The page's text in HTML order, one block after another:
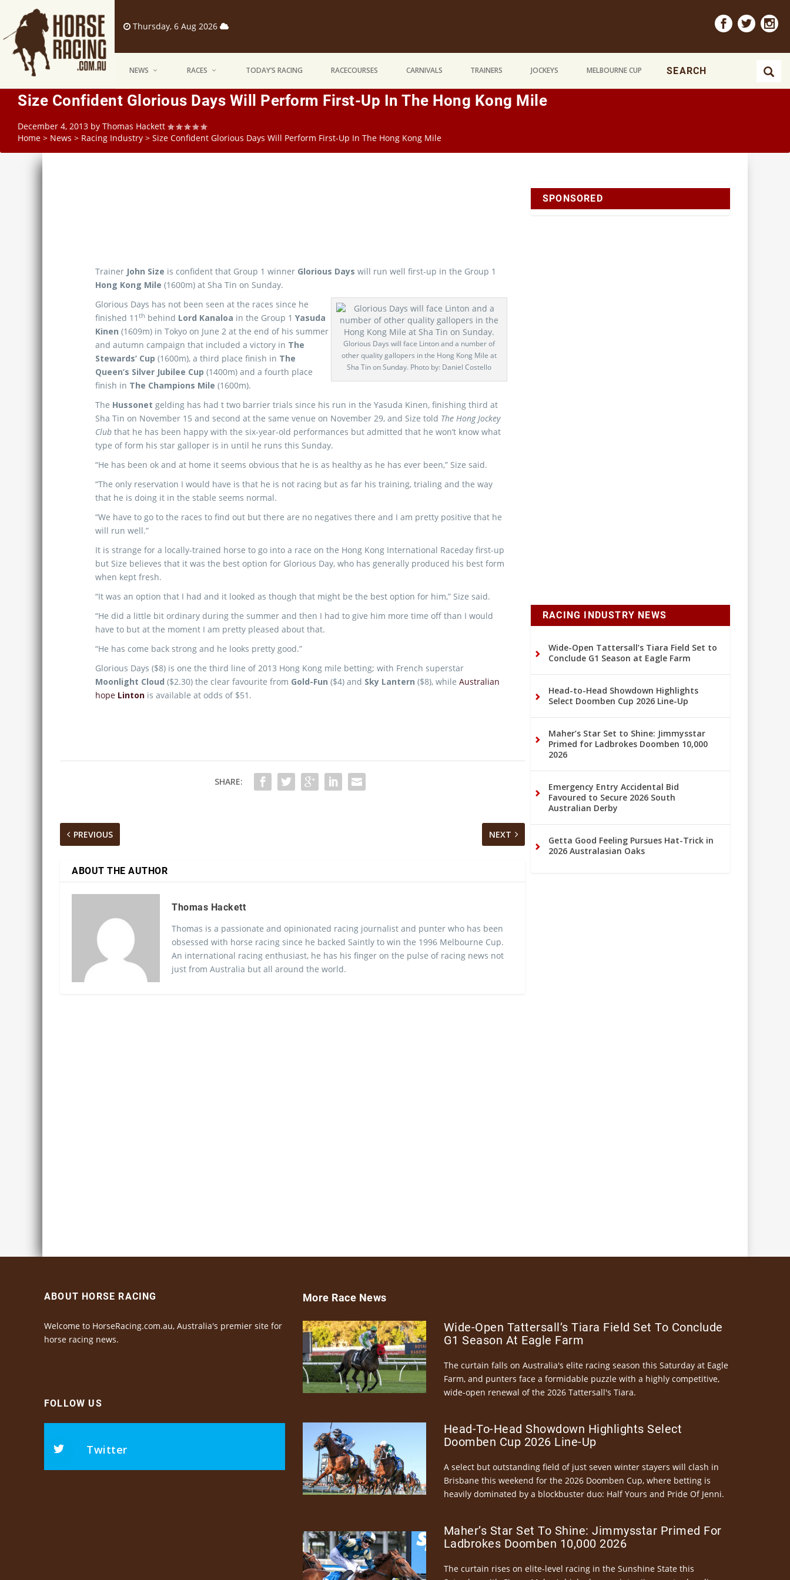
Thursday, 6 Aug 2026
NEWS RACES TODAY’S RACING RACECOURSES CARNIVALS TRAINERS JOCKEYS MELBOURNE CUP
Size Confident Glorious Days Will Perform First-Up In The Hong Kong Mile
December 4, 2013 by Thomas Hackett
Home > News > Racing Industry > Size Confident Glorious Days Will Perform First-Up In The Hong Kong Mile
Trainer John Size is confident that Group 1 winner Glorious Days will run well first-up in the Group 1
Hong Kong Mile (1600m) at Sha Tin on Sunday.
Glorious Days will face Linton and a number of
other quality gallopers in the Hong Kong Mile at
Sha Tin on Sunday. Photo by: Daniel Costello
Glorious Days has not been seen at the races since he
finished 11 th behind Lord Kanaloa in the Group 1 Yasuda
Kinen (1609m) in Tokyo on June 2 at the end of his summer
and autumn campaign that included a victory in The
Stewards’ Cup (1600m), a third place finish in The
Queen’s Silver Jubilee Cup (1400m) and a fourth place
finish in The Champions Mile (1600m).
The Hussonet gelding has had t two barrier trials since his run in the Yasuda Kinen, finishing third at
Sha Tin on November 15 and second at the same venue on November 29, and Size told The Hong Jockey
Club that he has been happy with the six-year-old performances but admitted that he won’t know what
type of form his star galloper is in until he runs this Sunday.
“He has been ok and at home it seems obvious that he is as healthy as he has ever been,” Size said.
“The only reservation I would have is that he is not racing but as far his training, trialing and the way
that he is doing it in the stable seems normal.
“We have to go to the races to find out but there are no negatives there and I am pretty positive that he
will run well.”
It is strange for a locally-trained horse to go into a race on the Hong Kong International Raceday first-up
but Size believes that it was the best option for Glorious Day, who has generally produced his best form
when kept fresh.
“It was an option that I had and it looked as though that might be the best option for him,” Size said.
“He did a little bit ordinary during the summer and then I had to give him more time off than I would
have to but at the moment I am pretty pleased about that.
“He has come back strong and he looks pretty good.”
Glorious Days ($8) is one the third line of 2013 Hong Kong mile betting; with French superstar
Moonlight Cloud ($2.30) the clear favourite from Gold-Fun ($4) and Sky Lantern ($8), while Australian
hope Linton is available at odds of $51.
SHARE:
PREVIOUS NEXT
ABOUT THE AUTHOR
Thomas Hackett
Thomas is a passionate and opinionated racing journalist and punter who has been
obsessed with horse racing since he backed Saintly to win the 1996 Melbourne Cup.
An international racing enthusiast, he has his finger on the pulse of racing news not
just from Australia but all around the world.
SPONSORED
RACING INDUSTRY NEWS
Wide-Open Tattersall’s Tiara Field Set to
Conclude G1 Season at Eagle Farm
Head-to-Head Showdown Highlights
Select Doomben Cup 2026 Line-Up
Maher’s Star Set to Shine: Jimmysstar
Primed for Ladbrokes Doomben 10,000
2026
Emergency Entry Accidental Bid
Favoured to Secure 2026 South
Australian Derby
Getta Good Feeling Pursues Hat-Trick in
2026 Australasian Oaks
ABOUT HORSE RACING
Welcome to HorseRacing.com.au, Australia's premier site for
horse racing news.
FOLLOW US
Twitter
More Race News
Wide-Open Tattersall’s Tiara Field Set To Conclude
G1 Season At Eagle Farm
The curtain falls on Australia's elite racing season this Saturday at Eagle
Farm, and punters face a formidable puzzle with a highly competitive,
wide-open renewal of the 2026 Tattersall's Tiara.
Head-To-Head Showdown Highlights Select
Doomben Cup 2026 Line-Up
A select but outstanding field of just seven winter stayers will clash in
Brisbane this weekend for the 2026 Doomben Cup, where betting is
heavily dominated by a blockbuster duo: Half Yours and Pride Of Jenni.
Maher’s Star Set To Shine: Jimmysstar Primed For
Ladbrokes Doomben 10,000 2026
The curtain rises on elite-level racing in the Sunshine State this